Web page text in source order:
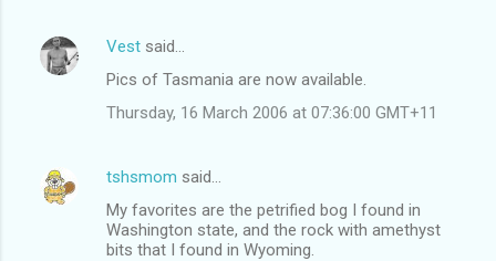
Vest said…
Pics of Tasmania are now available.
Thursday, 16 March 2006 at 07:36:00 GMT+11
tshsmom said…
My favorites are the petrified bog I found in
Washington state, and the rock with amethyst
bits that I found in Wyoming.